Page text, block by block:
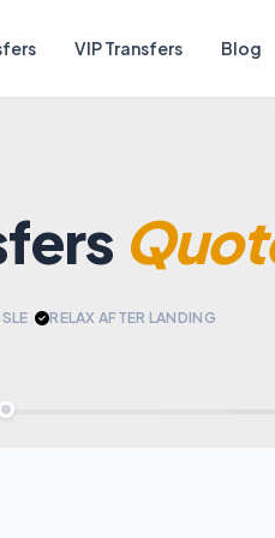
VIP Transfers Blog
RELAX AFTER LANDING